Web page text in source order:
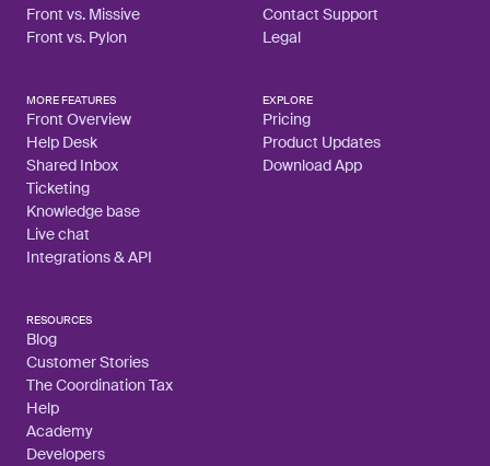
Front vs. Missive
Front vs. Pylon
Contact Support
Legal
MORE FEATURES
Front Overview
Help Desk
Shared Inbox
Ticketing
Knowledge base
Live chat
Integrations & API
EXPLORE
Pricing
Product Updates
Download App
RESOURCES
Blog
Customer Stories
The Coordination Tax
Help
Academy
Developers